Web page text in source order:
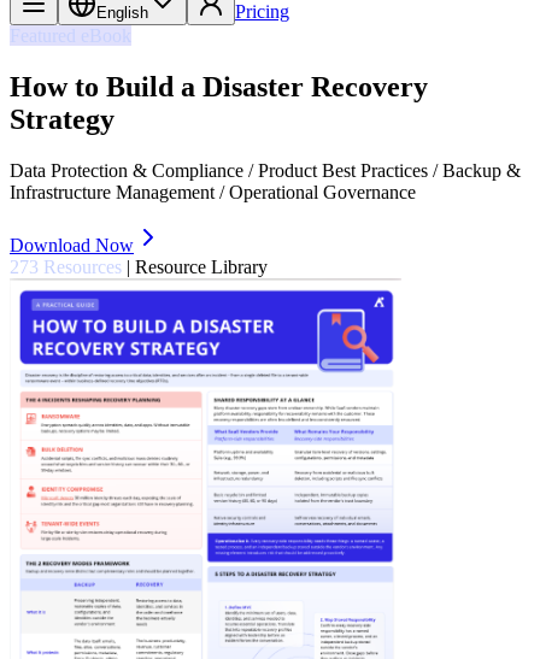
English
Pricing
Featured eBook
How to Build a Disaster Recovery
Strategy
Data Protection & Compliance / Product Best Practices / Backup &
Infrastructure Management / Operational Governance
Download Now
273 Resources | Resource Library